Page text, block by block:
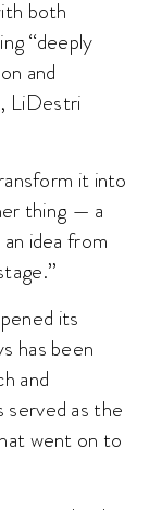
both
“deeply
and
LiDestri
it into
thing — a
idea from
its
has been
and
served as the
went on to